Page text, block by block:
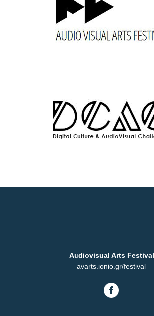
Audiovisual Arts Festival
avarts.ionio.gr/festival